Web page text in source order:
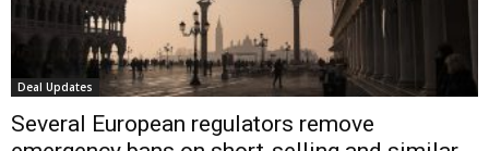
Deal Updates
Several European regulators remove